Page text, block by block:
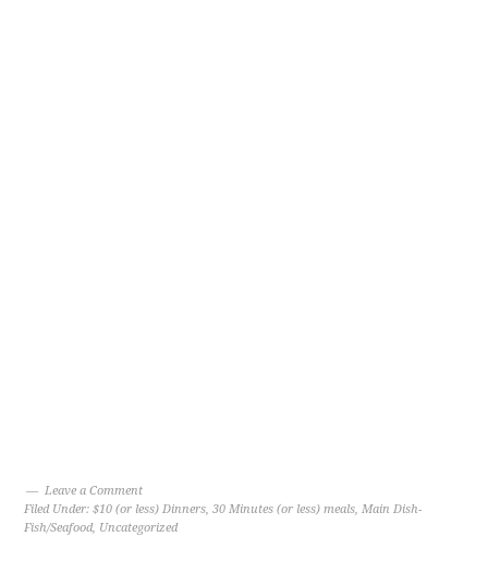
Leave a Comment
Filed Under:$10 (or less) Dinners,30 Minutes (or less) meals,Main Dish-
Fish/Seafood, Uncategorized